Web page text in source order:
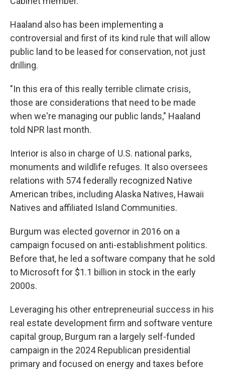
Haaland also has been implementing a
controversial and first of its kind rule that will allow
public land to be leased for conservation, not just
drilling.
"In this era of this really terrible climate crisis,
those are considerations that need to be made
when we're managing our public lands," Haaland
told NPR last month.
Interior is also in charge of U.S. national parks,
monuments and wildlife refuges. It also oversees
relations with 574 federally recognized Native
American tribes, including Alaska Natives, Hawaii
Natives and affiliated Island Communities.
Burgum was elected governor in 2016 on a
campaign focused on anti-establishment politics.
Before that, he led a software company that he sold
to Microsoft for $1.1 billion in stock in the early
2000s.
Leveraging his other entrepreneurial success in his
real estate development firm and software venture
capital group, Burgum ran a largely self-funded
campaign in the 2024 Republican presidential
primary and focused on energy and taxes before